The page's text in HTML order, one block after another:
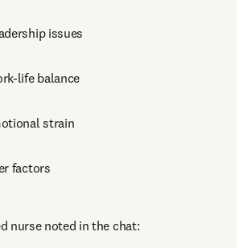
issues
life balance
strain
factors
nurse noted in the chat: